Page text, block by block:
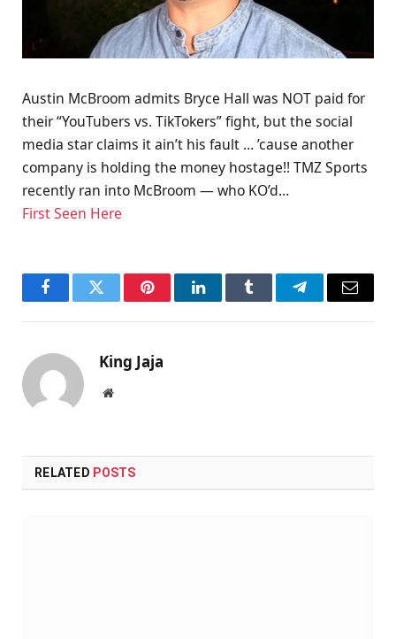
Austin McBroom admits Bryce Hall was NOT paid for
their “YouTubers vs. TikTokers” fight, but the social
media star claims it ain’t his fault … ’cause another
company is holding the money hostage!! TMZ Sports
recently ran into McBroom — who KO’d…
First Seen Here
FacebookTwitter PinterestLinkedInTumblr TelegramEmail
King Jaja
Website
RELATED POSTS